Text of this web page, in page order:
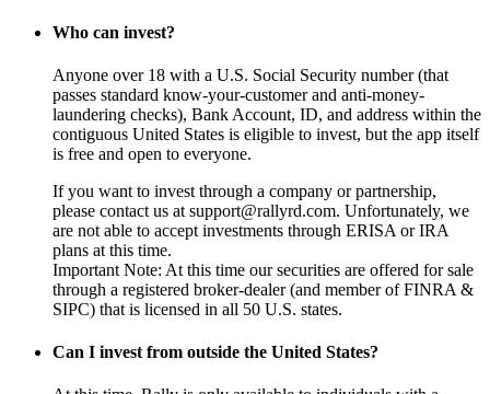
Who can invest?
Anyone over 18 with a U.S. Social Security number (that
passes standard know-your-customer and anti-money-
laundering checks), Bank Account, ID, and address within the
contiguous United States is eligible to invest, but the app itself
is free and open to everyone.
If you want to invest through a company or partnership,
please contact us at support@rallyrd.com. Unfortunately, we
are not able to accept investments through ERISA or IRA
plans at this time.
Important Note: At this time our securities are offered for sale
through a registered broker-dealer (and member of FINRA &
SIPC) that is licensed in all 50 U.S. states.
Can I invest from outside the United States?